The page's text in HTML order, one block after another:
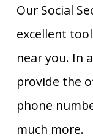
Our Social
excellent
near you. In
provide the
phone
much more.